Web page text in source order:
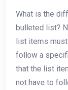
What is the
bulleted list?
list items
follow a
that the list
not have to